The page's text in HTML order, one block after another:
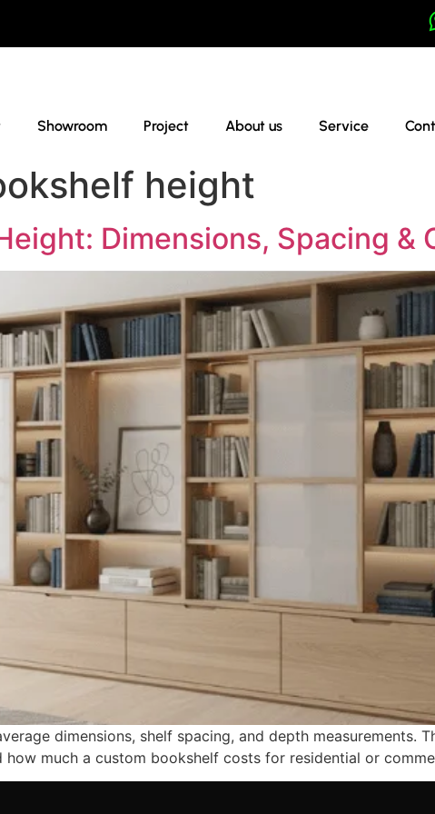
Showroom Project About us Service
height
Dimensions, Spacing &
dimensions, shelf spacing, and depth measurements.
much a custom bookshelf costs for residential or